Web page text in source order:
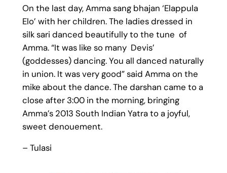
On the last day, Amma sang bhajan ‘Elappula
Elo’ with her children. The ladies dressed in
silk sari danced beautifully to the tune of
Amma. “It was like so many Devis’
(goddesses) dancing. You all danced naturally
in union. It was very good” said Amma on the
mike about the dance. The darshan came to a
close after 3:00 in the morning, bringing
Amma’s 2013 South Indian Yatra to a joyful,
sweet denouement.
– Tulasi